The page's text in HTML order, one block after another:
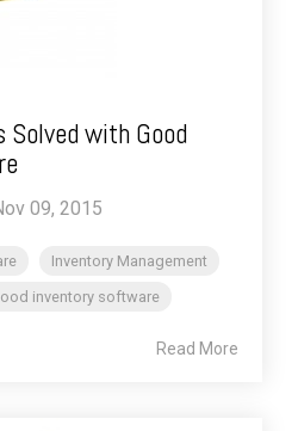
with Good
09, 2015
Inventory Management
inventory software
Read More